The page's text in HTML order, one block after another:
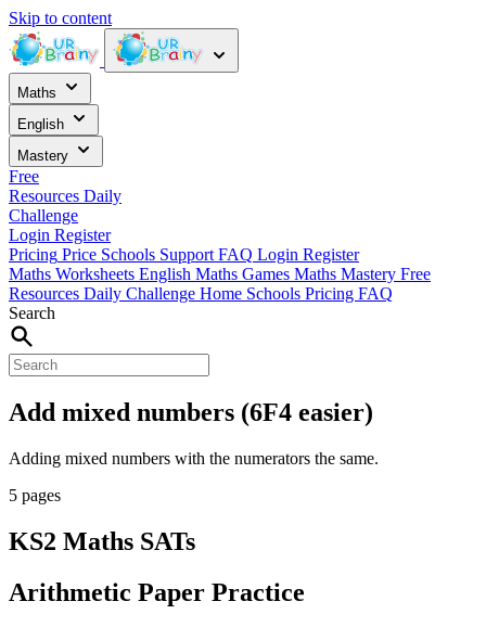
Skip to content
Maths
English
Mastery
Free
Resources Daily
Challenge
Login Register
Pricing Price Schools Support FAQ Login Register
Maths Worksheets English Maths Games Maths Mastery Free
Resources Daily Challenge Home Schools Pricing FAQ
Search
Add mixed numbers (6F4 easier)
Adding mixed numbers with the numerators the same.
5 pages
KS2 Maths SATs
Arithmetic Paper Practice